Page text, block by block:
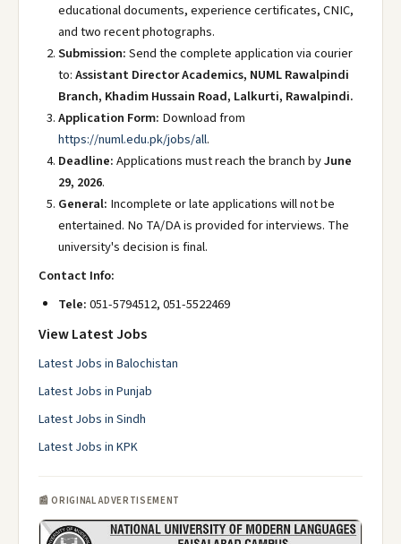
educational documents, experience certificates, CNIC,
and two recent photographs.
Submission:Send the complete application via courier
to:Assistant Director Academics, NUML Rawalpindi
Branch, Khadim Hussain Road, Lalkurti, Rawalpindi.
Application Form: Download from
https://numl.edu.pk/jobs/all.
Deadline:Applications must reach the branch byJune
29, 2026.
General: Incomplete or late applications will not be
entertained. No TA/DA is provided for interviews. The
university's decision is final.
Contact Info:
Tele:051-5794512, 051-5522469
View Latest Jobs
Latest Jobs in Balochistan
Latest Jobs in Punjab
Latest Jobs in Sindh
Latest Jobs in KPK
📰 ORIGINAL ADVERTISEMENT